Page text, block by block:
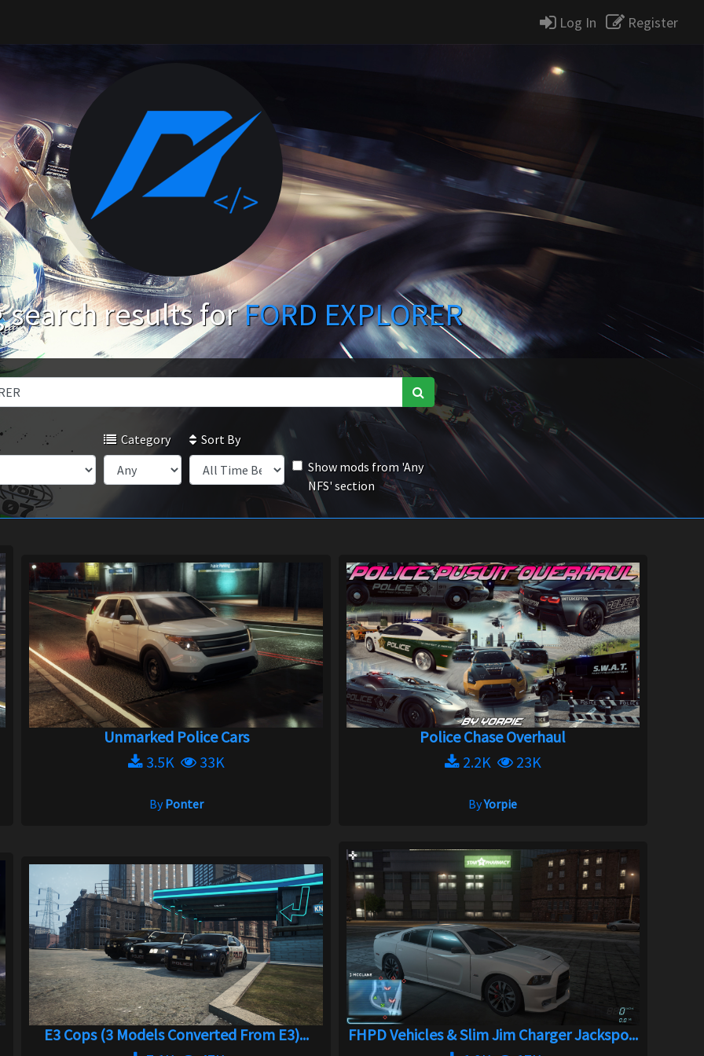
Log In Register
search results forFORD EXPLORER
Category
Sort By
Show mods from 'Any
NFS' section
Unmarked Police Cars
3.5K
33K
ByPonter
Police Chase Overhaul
2.2K
23K
ByYorpie
E3 Cops (3 Models Converted From E3)...
FHPD Vehicles & Slim Jim Charger Jackspo...